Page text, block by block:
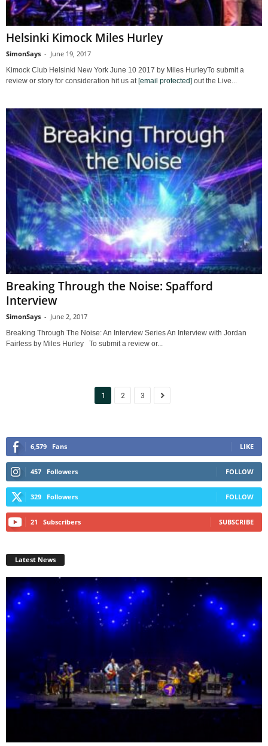
Helsinki Kimock Miles Hurley
SimonSays - June 19, 2017
Kimock Club Helsinki New York June 10 2017 by Miles HurleyTo submit a
review or story for consideration hit us at[email protected] out the Live...
Breaking Through the Noise: Spafford
Interview
SimonSays - June 2, 2017
Breaking Through The Noise: An Interview Series An Interview with Jordan
Fairless by Miles Hurley To submit a review or...
1 2 3
6,579 Fans LIKE
457 Followers FOLLOW
329 Followers FOLLOW
21 Subscribers SUBSCRIBE
Latest News